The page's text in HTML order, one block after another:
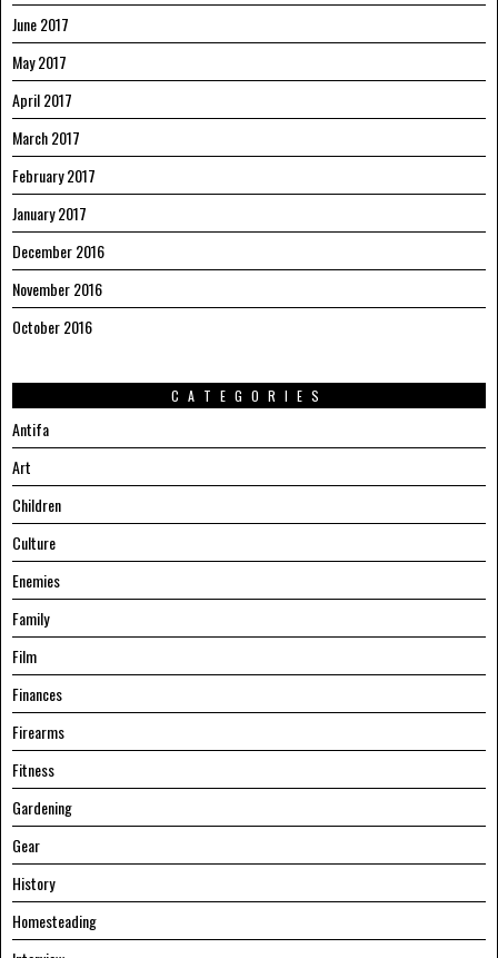
June 2017
May 2017
April 2017
March 2017
February 2017
January 2017
December 2016
November 2016
October 2016
CATEGORIES
Antifa
Art
Children
Culture
Enemies
Family
Film
Finances
Firearms
Fitness
Gardening
Gear
History
Homesteading